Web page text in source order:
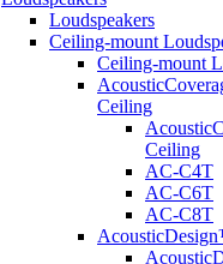
Loudspeakers
Ceiling-mount
Ceiling-mount
Ceiling
Ceiling
AC-C4T
AC-C6T
AC-C8T